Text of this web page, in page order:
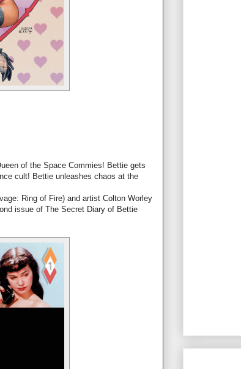
of the Space Commies! Bettie gets
cult! Bettie unleashes chaos at the
Ring of Fire) and artist Colton Worley
issue of The Secret Diary of Bettie